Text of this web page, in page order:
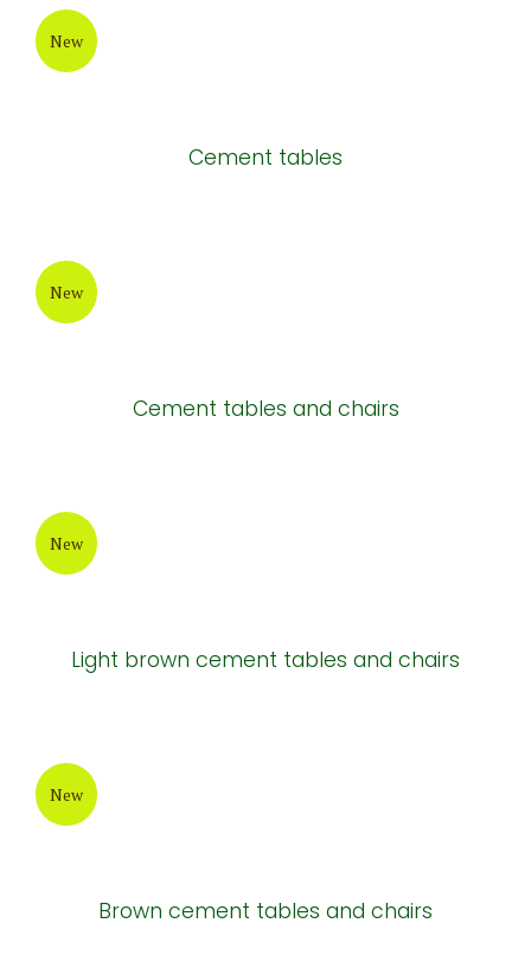
New
Cement tables
New
Cement tables and chairs
New
Light brown cement tables and chairs
New
Brown cement tables and chairs